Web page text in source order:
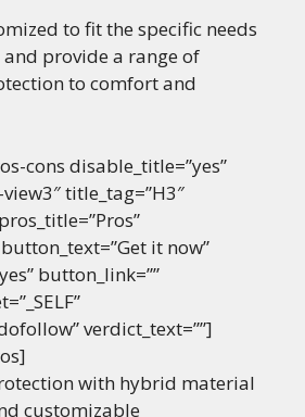
to fit the specific needs
provide a range of
to comfort and
cons disable_title=”yes”
title_tag=”H3″
it now”
button_link=””
verdict_text=””]
with hybrid material
customizable